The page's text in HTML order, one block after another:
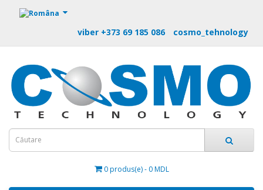
https://m9.by
viber +373 69 185 086 cosmo_tehnology
0 produs(e) - 0 MDL